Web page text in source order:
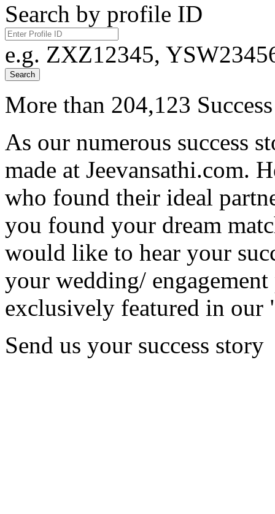
Search by profile ID
e.g. ZXZ12345,
Search
More than 204,123
As our numerous success
made at Jeevansathi.com.
who found their ideal
you found your dream
would like to hear your
your wedding/
exclusively featured in our
Send us your success story